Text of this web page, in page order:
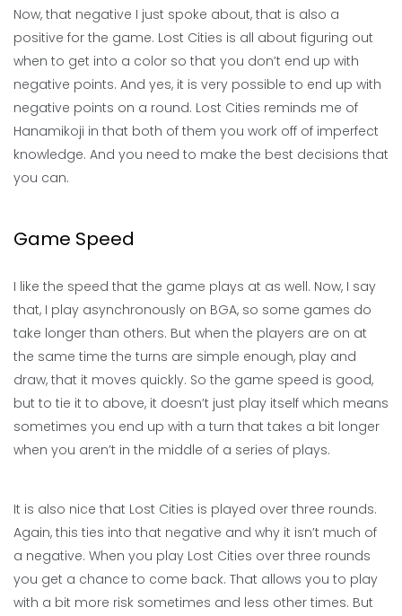
Now, that negative I just spoke about, that is also a
positive for the game. Lost Cities is all about figuring out
when to get into a color so that you don’t end up with
negative points. And yes, it is very possible to end up with
negative points on a round. Lost Cities reminds me of
Hanamikoji in that both of them you work off of imperfect
knowledge. And you need to make the best decisions that
you can.
Game Speed
I like the speed that the game plays at as well. Now, I say
that, I play asynchronously on BGA, so some games do
take longer than others. But when the players are on at
the same time the turns are simple enough, play and
draw, that it moves quickly. So the game speed is good,
but to tie it to above, it doesn’t just play itself which means
sometimes you end up with a turn that takes a bit longer
when you aren’t in the middle of a series of plays.
It is also nice that Lost Cities is played over three rounds.
Again, this ties into that negative and why it isn’t much of
a negative. When you play Lost Cities over three rounds
you get a chance to come back. That allows you to play
with a bit more risk sometimes and less other times. But